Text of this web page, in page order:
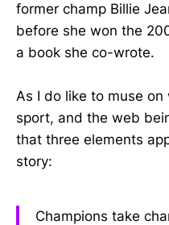
former champ Billie
before she won the
a book she co-wrote.
As I do like to muse
sport, and the web
that three elements
story:
Champions take